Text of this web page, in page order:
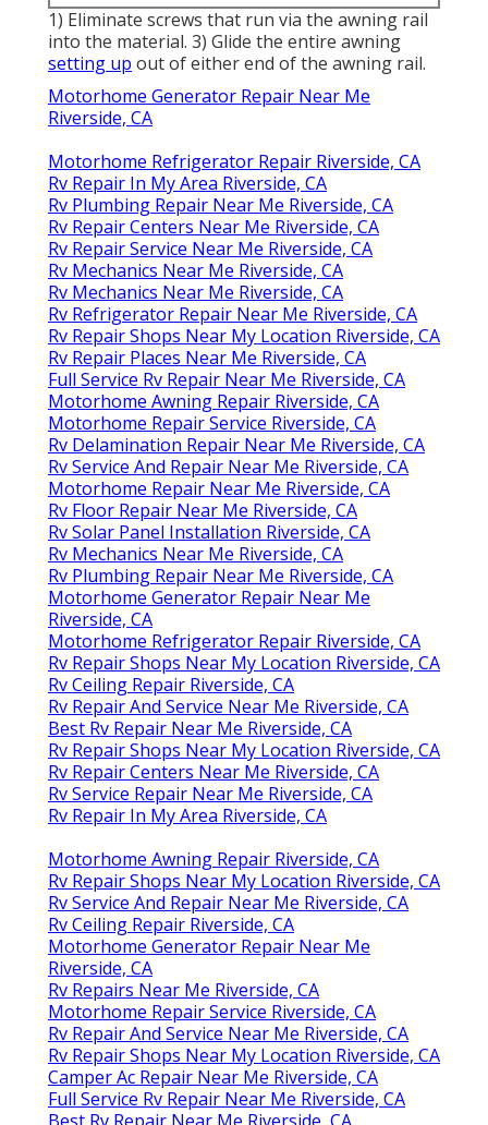
1) Eliminate screws that run via the awning rail
into the material. 3) Glide the entire awning
setting up out of either end of the awning rail.
Motorhome Generator Repair Near Me
Riverside, CA
Motorhome Refrigerator Repair Riverside, CA
Rv Repair In My Area Riverside, CA
Rv Plumbing Repair Near Me Riverside, CA
Rv Repair Centers Near Me Riverside, CA
Rv Repair Service Near Me Riverside, CA
Rv Mechanics Near Me Riverside, CA
Rv Mechanics Near Me Riverside, CA
Rv Refrigerator Repair Near Me Riverside, CA
Rv Repair Shops Near My Location Riverside, CA
Rv Repair Places Near Me Riverside, CA
Full Service Rv Repair Near Me Riverside, CA
Motorhome Awning Repair Riverside, CA
Motorhome Repair Service Riverside, CA
Rv Delamination Repair Near Me Riverside, CA
Rv Service And Repair Near Me Riverside, CA
Motorhome Repair Near Me Riverside, CA
Rv Floor Repair Near Me Riverside, CA
Rv Solar Panel Installation Riverside, CA
Rv Mechanics Near Me Riverside, CA
Rv Plumbing Repair Near Me Riverside, CA
Motorhome Generator Repair Near Me
Riverside, CA
Motorhome Refrigerator Repair Riverside, CA
Rv Repair Shops Near My Location Riverside, CA
Rv Ceiling Repair Riverside, CA
Rv Repair And Service Near Me Riverside, CA
Best Rv Repair Near Me Riverside, CA
Rv Repair Shops Near My Location Riverside, CA
Rv Repair Centers Near Me Riverside, CA
Rv Service Repair Near Me Riverside, CA
Rv Repair In My Area Riverside, CA
Motorhome Awning Repair Riverside, CA
Rv Repair Shops Near My Location Riverside, CA
Rv Service And Repair Near Me Riverside, CA
Rv Ceiling Repair Riverside, CA
Motorhome Generator Repair Near Me
Riverside, CA
Rv Repairs Near Me Riverside, CA
Motorhome Repair Service Riverside, CA
Rv Repair And Service Near Me Riverside, CA
Rv Repair Shops Near My Location Riverside, CA
Camper Ac Repair Near Me Riverside, CA
Full Service Rv Repair Near Me Riverside, CA